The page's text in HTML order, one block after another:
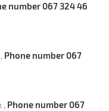
number 067 324 46
Phone number 067
, Phone number 067